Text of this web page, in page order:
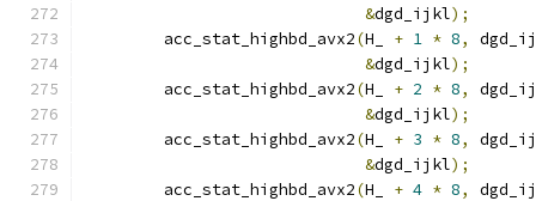
&dgd_ijkl);
        acc_stat_highbd_avx2
(H_ + 1 * 8,
&dgd_ijkl);
        acc_stat_highbd_avx2
(H_ + 2 * 8,
&dgd_ijkl);
        acc_stat_highbd_avx2
(H_ + 3 * 8,
&dgd_ijkl);
        acc_stat_highbd_avx2
(H_ + 4 * 8,